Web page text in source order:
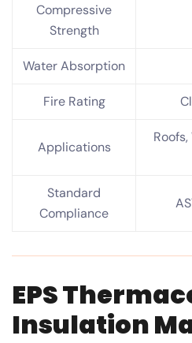
Compressive
Strength
Water Absorption
Fire Rating
Applications
Standard
Compliance
EPS
Insulation